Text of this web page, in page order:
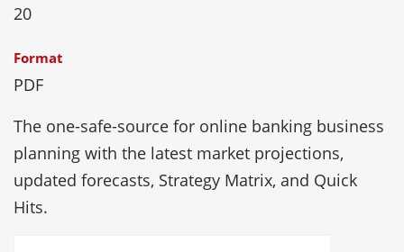
20
Format
PDF
The one-safe-source for online banking business
planning with the latest market projections,
updated forecasts, Strategy Matrix, and Quick
Hits.